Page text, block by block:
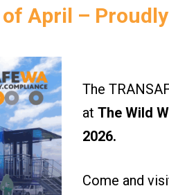
April –
The
at The Wild
2026.
Come and